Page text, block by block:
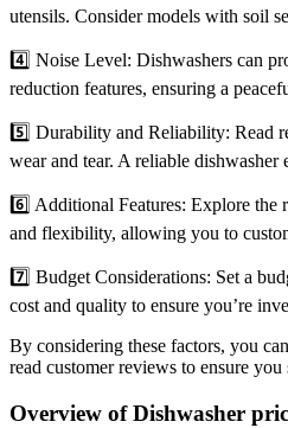
utensils. Consider models with soil
4️⃣ Noise Level: Dishwashers can
reduction features, ensuring a
5️⃣ Durability and Reliability: Read
wear and tear. A reliable dishwasher
6️⃣ Additional Features: Explore the
and flexibility, allowing you to
7️⃣ Budget Considerations: Set a
cost and quality to ensure you’re
By considering these factors, you
read customer reviews to ensure
Overview of Dishwasher